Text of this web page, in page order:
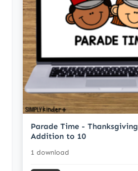
Parade Time -
Addition to 10
1 download